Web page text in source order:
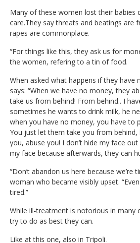
Many of these women lost their babies
care.They say threats and beatings are
rapes are commonplace.
“For things like this, they ask us for
the women, refering to a tin of food.
When asked what happens if they have
says: “When we have no money, they
take us from behind! From behind.. I
sometimes he wants to drink milk, he
when you have no money, you have to
You just let them take you from behind,
you, abuse you! I don’t hide my face
my face because afterwards, they can
“Don’t abandon us here because we’re
woman who became visibly upset.
tired.”
While ill-treatment is notorious in many
try to do as best they can.
Like at this one, also in Tripoli.